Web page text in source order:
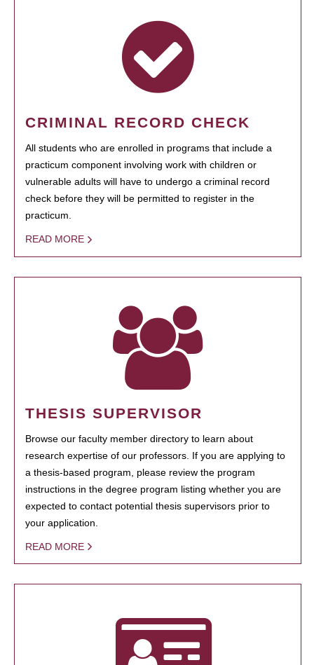
CRIMINAL RECORD CHECK
All students who are enrolled in programs that include a
practicum component involving work with children or
vulnerable adults will have to undergo a criminal record
check before they will be permitted to register in the
practicum.
READ MORE
THESIS SUPERVISOR
Browse our faculty member directory to learn about
research expertise of our professors. If you are applying to
a thesis-based program, please review the program
instructions in the degree program listing whether you are
expected to contact potential thesis supervisors prior to
your application.
READ MORE